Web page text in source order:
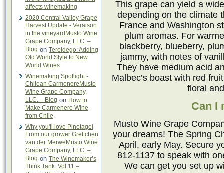
affects winemaking
2020 Central Valley Grape
Harvest Update - Veraison
in the vineyardMusto Wine
Grape Company, LLC. –
Blog on Teroldego: Adding
Old World Style to New
World Wines
Winemaking Spotlight -
Chilean CarmenereMusto
Wine Grape Company,
LLC. – Blog on How to
Make Carmenere Wine
from Chile
Why you'll love Pinotage!
From our grower Grettchen
van der MerweMusto Wine
Grape Company, LLC. –
Blog on The Winemaker’s
Think Tank: Vol 11 –
This grape can yield a
depending on the climate
France and Washington
plum aromas. For
blackberry, blueberry,
jammy, with notes of
They have medium acid
Malbec’s boast with red
floral
Can I
Musto Wine Grape
your dreams! The Spring
April, early May. Secure
812-1137 to speak with
We can get you set up